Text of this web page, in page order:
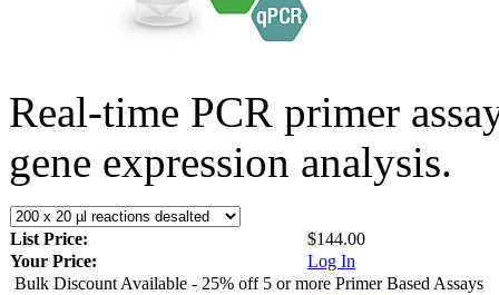
Real-time PCR primer
gene expression analysis.
List Price:
$144.00
Your Price:
Log In
Bulk Discount Available - 25% off 5 or more Primer Based Assays